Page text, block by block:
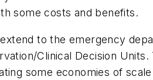
some costs and benefits.
to the emergency
Clinical Decision
some economies of